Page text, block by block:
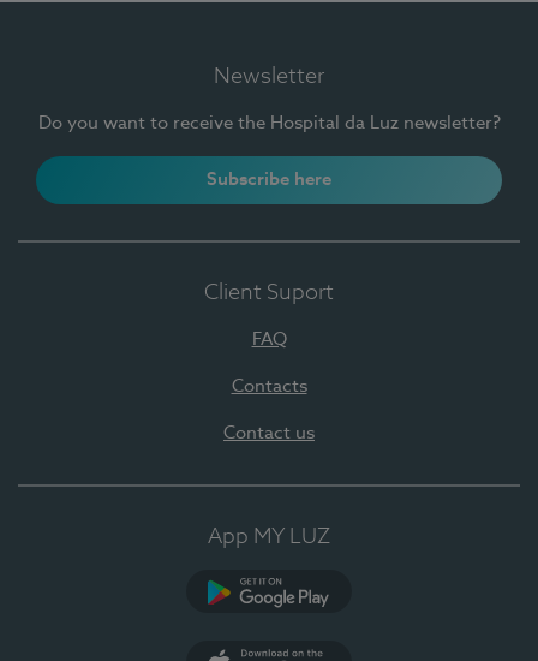
Newsletter
Do you want to receive the Hospital da Luz newsletter?
Subscribe here
Client Suport
FAQ
Contacts
Contact us
App MY LUZ